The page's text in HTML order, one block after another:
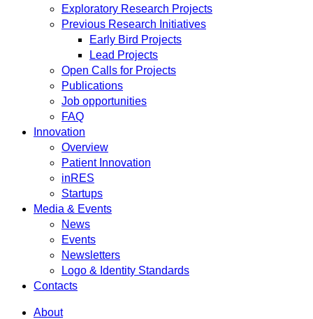
Exploratory Research Projects
Previous Research Initiatives
Early Bird Projects
Lead Projects
Open Calls for Projects
Publications
Job opportunities
FAQ
Innovation
Overview
Patient Innovation
inRES
Startups
Media & Events
News
Events
Newsletters
Logo & Identity Standards
Contacts
About